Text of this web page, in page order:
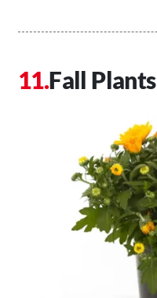
Fall Plants